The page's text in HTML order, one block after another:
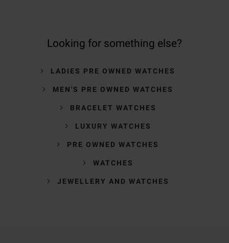
Looking for something else?
LADIES PRE OWNED WATCHES
MEN'S PRE OWNED WATCHES
BRACELET WATCHES
LUXURY WATCHES
PRE OWNED WATCHES
WATCHES
JEWELLERY AND WATCHES